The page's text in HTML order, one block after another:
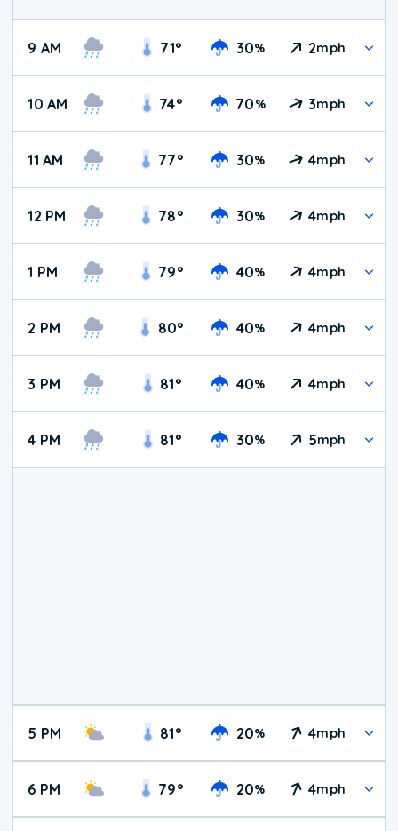
9 AM 71° 30% 2mph
10 AM 74° 70% 3mph
11 AM 77° 30% 4mph
12 PM 78° 30% 4mph
1 PM 79° 40% 4mph
2 PM 80° 40% 4mph
3 PM 81° 40% 4mph
4 PM 81° 30% 5mph
5 PM 81° 20% 4mph
6 PM 79° 20% 4mph